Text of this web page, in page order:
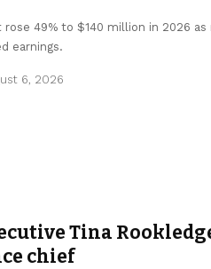
49% to $140 million in 2026 as
earnings.
6, 2026
Tina
chief